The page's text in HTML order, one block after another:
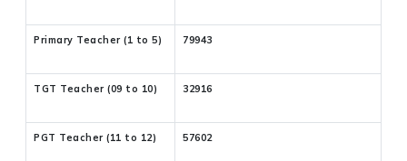
Primary Teacher (1 to 5) 79943
TGT Teacher (09 to 10) 32916
PGT Teacher (11 to 12) 57602